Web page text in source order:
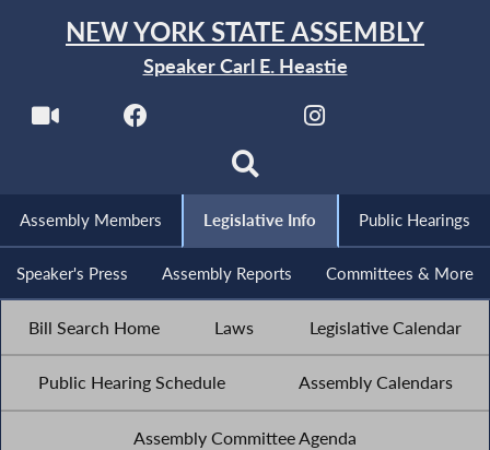
NEW YORK STATE ASSEMBLY
Speaker Carl E. Heastie
Assembly Members Legislative Info Public Hearings
Speaker's Press Assembly Reports Committees & More
Bill Search Home Laws Legislative Calendar
Public Hearing Schedule Assembly Calendars
Assembly Committee Agenda